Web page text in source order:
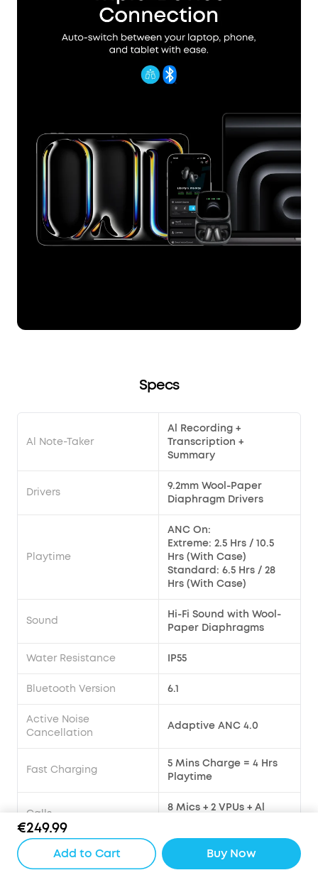
€249.99
Add to Cart Buy Now
Specs
Al Note-Taker
Al Recording +
Transcription +
Summary
Drivers
9.2mm Wool-Paper
Diaphragm Drivers
Playtime
ANC On:
Extreme: 2.5 Hrs / 10.5
Hrs (With Case)
Standard: 6.5 Hrs / 28
Hrs (With Case)
Sound
Hi-Fi Sound with Wool-
Paper Diaphragms
Water Resistance IP55
Bluetooth Version 6.1
Active Noise
Cancellation
Adaptive ANC 4.0
Fast Charging
5 Mins Charge = 4 Hrs
Playtime
Calls
8 Mics + 2 VPUs + Al
Multipoint Connection